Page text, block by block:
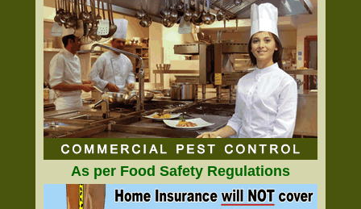
As per Food Safety Regulations